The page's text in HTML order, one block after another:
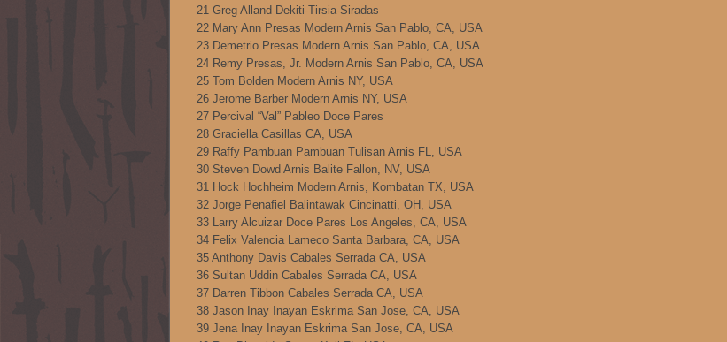
21 Greg Alland Dekiti-Tirsia-Siradas
22 Mary Ann Presas Modern Arnis San Pablo, CA, USA
23 Demetrio Presas Modern Arnis San Pablo, CA, USA
24 Remy Presas, Jr. Modern Arnis San Pablo, CA, USA
25 Tom Bolden Modern Arnis NY, USA
26 Jerome Barber Modern Arnis NY, USA
27 Percival “Val” Pableo Doce Pares
28 Graciella Casillas CA, USA
29 Raffy Pambuan Pambuan Tulisan Arnis FL, USA
30 Steven Dowd Arnis Balite Fallon, NV, USA
31 Hock Hochheim Modern Arnis, Kombatan TX, USA
32 Jorge Penafiel Balintawak Cincinatti, OH, USA
33 Larry Alcuizar Doce Pares Los Angeles, CA, USA
34 Felix Valencia Lameco Santa Barbara, CA, USA
35 Anthony Davis Cabales Serrada CA, USA
36 Sultan Uddin Cabales Serrada CA, USA
37 Darren Tibbon Cabales Serrada CA, USA
38 Jason Inay Inayan Eskrima San Jose, CA, USA
39 Jena Inay Inayan Eskrima San Jose, CA, USA